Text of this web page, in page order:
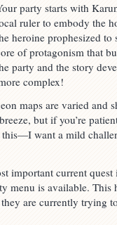
party starts with
ruler to embody the
heroine prophesized to
of protagonism that
party and the story
complex!
maps are varied and
but if you’re
this—I want a mild
important current
menu is available. This
are currently trying